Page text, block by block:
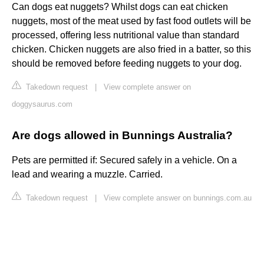
Can dogs eat nuggets? Whilst dogs can eat chicken
nuggets, most of the meat used by fast food outlets will be
processed, offering less nutritional value than standard
chicken. Chicken nuggets are also fried in a batter, so this
should be removed before feeding nuggets to your dog.
Takedown request
View complete answer on
doggysaurus.com
Are dogs allowed in Bunnings Australia?
Pets are permitted if: Secured safely in a vehicle. On a
lead and wearing a muzzle. Carried.
Takedown request View complete answer on bunnings.com.au